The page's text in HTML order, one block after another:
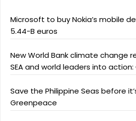
Microsoft to buy Nokia’s mobile
5.44-B euros
New World Bank climate change
SEA and world leaders into
Save the Philippine Seas before
Greenpeace